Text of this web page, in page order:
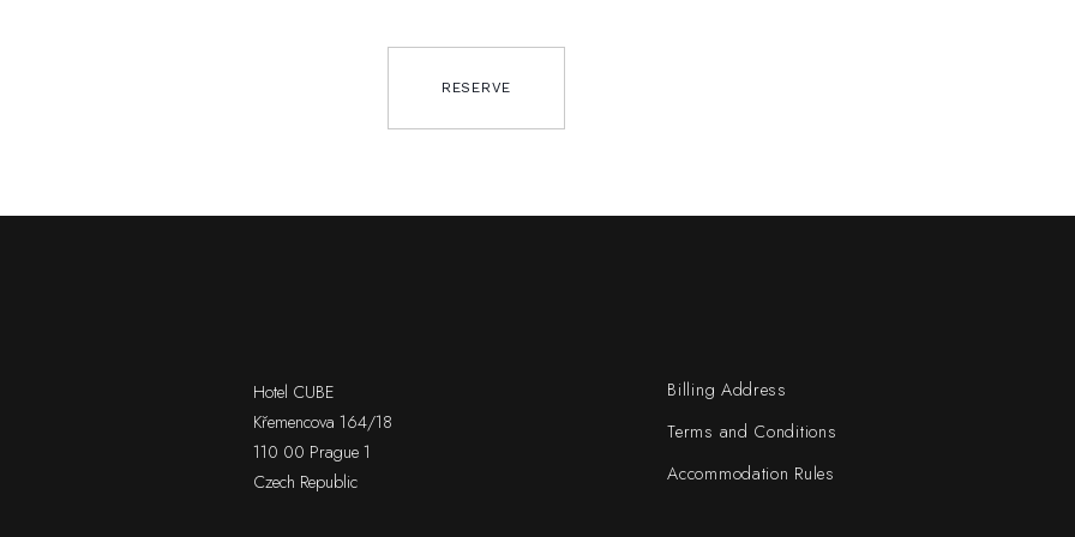
RESERVE
Hotel CUBE
Křemencova 164/18
110 00 Prague 1
Czech Republic
Billing Address
Terms and Conditions
Accommodation Rules